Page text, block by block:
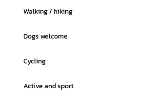
Walking / hiking
Dogs welcome
Cycling
Active and sport